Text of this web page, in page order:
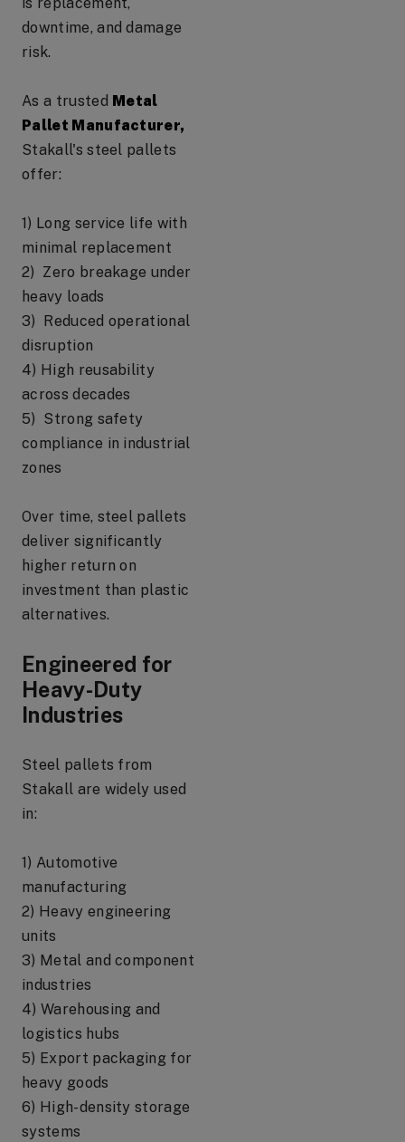
is replacement,
downtime, and damage
risk.
As a trusted Metal
Pallet Manufacturer,
Stakall's steel pallets
offer:
1) Long service life with
minimal replacement
2) Zero breakage under
heavy loads
3) Reduced operational
disruption
4) High reusability
across decades
5) Strong safety
compliance in industrial
zones
Over time, steel pallets
deliver significantly
higher return on
investment than plastic
alternatives.
Engineered for
Heavy-Duty
Industries
Steel pallets from
Stakall are widely used
in:
1) Automotive
manufacturing
2) Heavy engineering
units
3) Metal and component
industries
4) Warehousing and
logistics hubs
5) Export packaging for
heavy goods
6) High-density storage
systems